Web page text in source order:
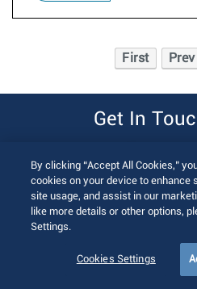
First Prev
Get In
By clicking “Accept All Cookies,”
cookies on your device to enhance
site usage, and assist in our
like more details or other options,
Settings.
Cookies Settings